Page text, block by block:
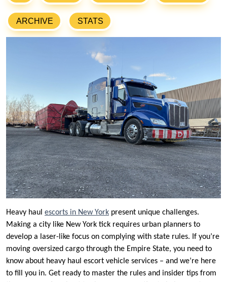
ARCHIVE STATS
Heavy haul escorts in New York present unique challenges.
Making a city like New York tick requires urban planners to
develop a laser-like focus on complying with state rules. If you’re
moving oversized cargo through the Empire State, you need to
know about heavy haul escort vehicle services – and we’re here
to fill you in. Get ready to master the rules and insider tips from